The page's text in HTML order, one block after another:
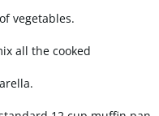
vegetables.
all the cooked